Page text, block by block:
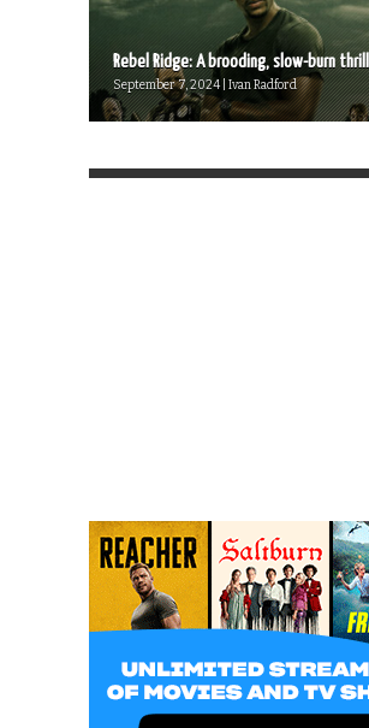
Rebel Ridge: A brooding, slow-burn
September 7, 2024 | Ivan Radford